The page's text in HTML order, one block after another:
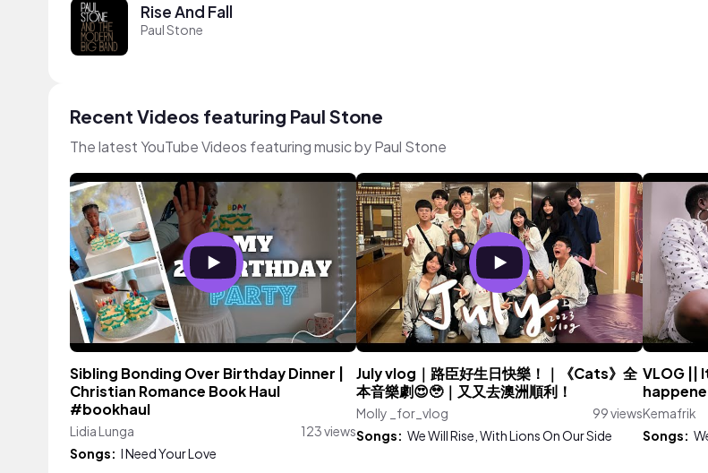
Rise And Fall
Paul Stone
Recent Videos featuring Paul Stone
The latest YouTube Videos featuring music by Paul Stone
Sibling Bonding Over Birthday Dinner |
Christian Romance Book Haul
#bookhaul
Lidia Lunga
123 views
Songs: I Need Your Love
July vlog｜路臣好生日快樂！｜《Cats》全
本音樂劇😍🥹｜又又去澳洲順利！
Molly _for_vlog
99 views
Songs: We Will Rise, With Lions On Our Side
VLOG ||
Kemafrik
Songs: